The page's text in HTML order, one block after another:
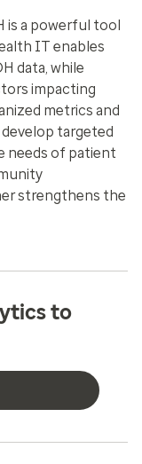
is a powerful tool
IT enables
data, while
impacting
metrics and
targeted
needs of patient
strengthens the
to